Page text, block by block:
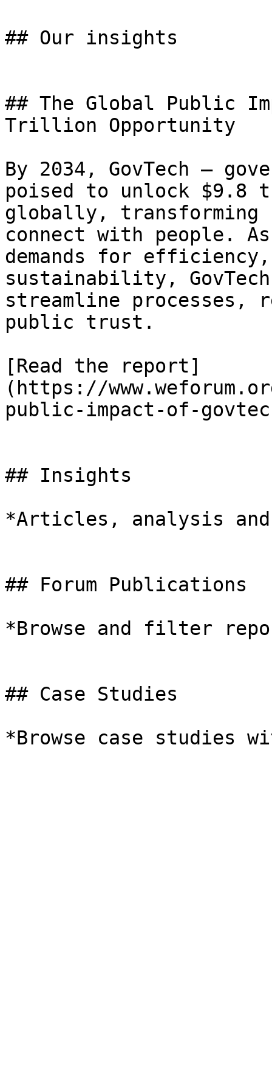
## Our insights
## The Global Public
Trillion Opportunity
By 2034, GovTech –
poised to unlock
globally, transforming
connect with people.
demands for
sustainability,
streamline processes,
public trust.
[Read the report]
(https://
public-impact-of-
## Insights
*Articles, analysis
## Forum Publications
*Browse and filter
## Case Studies
*Browse case studies